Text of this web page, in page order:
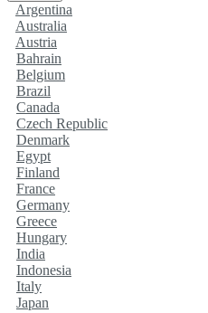
Argentina
Australia
Austria
Bahrain
Belgium
Brazil
Canada
Czech Republic
Denmark
Egypt
Finland
France
Germany
Greece
Hungary
India
Indonesia
Italy
Japan